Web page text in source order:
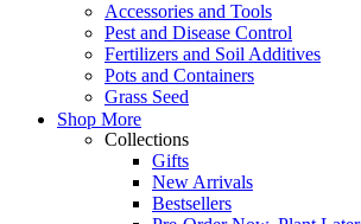
Accessories and Tools
Pest and Disease Control
Fertilizers and Soil Additives
Pots and Containers
Grass Seed
Shop More
Collections
Gifts
New Arrivals
Bestsellers